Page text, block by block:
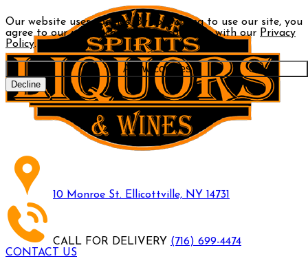
Our website uses cookies. By continuing to use our site, you
agree to our use of cookies in accordance with our Privacy
Policy.
Allow cookies
Decline
10 Monroe St. Ellicottville, NY 14731
CALL FOR DELIVERY (716) 699-4474
CONTACT US